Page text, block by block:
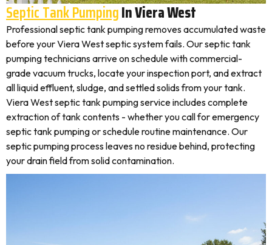
Septic Tank PumpingIn Viera West
Professional septic tank pumping removes accumulated waste
before your Viera West septic system fails. Our septic tank
pumping technicians arrive on schedule with commercial-
grade vacuum trucks, locate your inspection port, and extract
all liquid effluent, sludge, and settled solids from your tank.
Viera West septic tank pumping service includes complete
extraction of tank contents - whether you call for emergency
septic tank pumping or schedule routine maintenance. Our
septic pumping process leaves no residue behind, protecting
your drain field from solid contamination.